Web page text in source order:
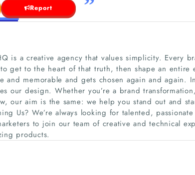
Report
is a creative agency that values simplicity. Every
get to the heart of that truth, then shape an entire
and memorable and gets chosen again and again.
our design. Whether you’re a brand
our aim is the same: we help you stand out and
Us? We’re always looking for talented,
to join our team of creative and technical
products.